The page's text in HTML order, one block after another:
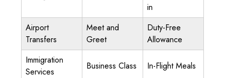
in
Airport
Transfers
Meet and
Greet
Duty-Free
Allowance
Immigration
Services
Business Class In-Flight Meals